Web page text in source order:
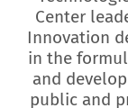
Center
Innovation
in the
and
public and